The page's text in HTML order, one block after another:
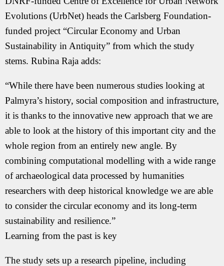
Evolutions (UrbNet) heads the Carlsberg Foundation-
funded project “Circular Economy and Urban
Sustainability in Antiquity” from which the study
stems. Rubina Raja adds:
“While there have been numerous studies looking at
Palmyra’s history, social composition and infrastructure,
it is thanks to the innovative new approach that we are
able to look at the history of this important city and the
whole region from an entirely new angle. By
combining computational modelling with a wide range
of archaeological data processed by humanities
researchers with deep historical knowledge we are able
to consider the circular economy and its long-term
sustainability and resilience.”
Learning from the past is key
The study sets up a research pipeline, including